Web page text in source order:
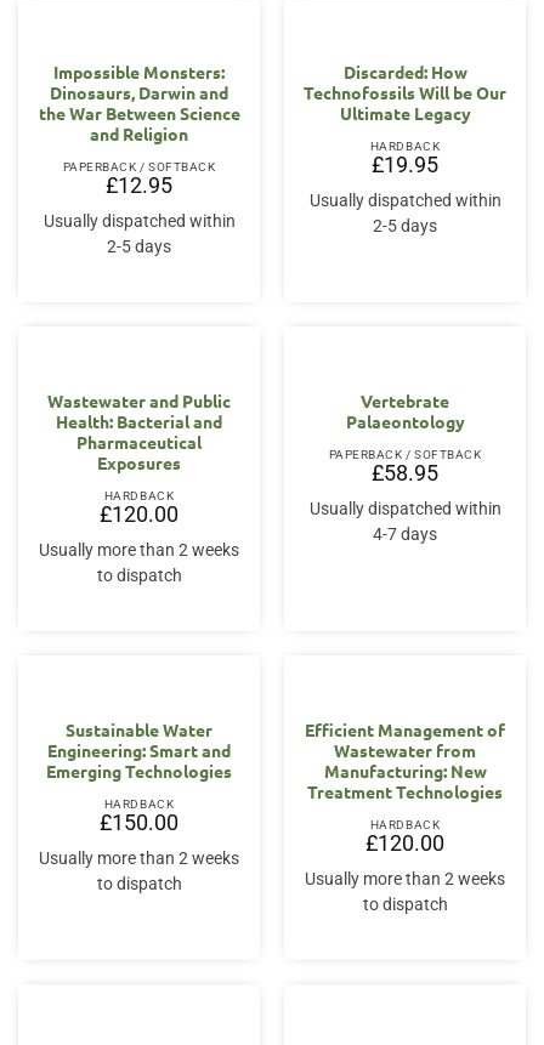
Impossible Monsters:
Dinosaurs, Darwin and
the War Between Science
and Religion
PAPERBACK / SOFTBACK
£12.95
Usually dispatched within
2-5 days
Discarded: How
Technofossils Will be Our
Ultimate Legacy
HARDBACK
£19.95
Usually dispatched within
2-5 days
Wastewater and Public
Health: Bacterial and
Pharmaceutical
Exposures
HARDBACK
£120.00
Usually more than 2 weeks
to dispatch
Vertebrate
Palaeontology
PAPERBACK / SOFTBACK
£58.95
Usually dispatched within
4-7 days
Sustainable Water
Engineering: Smart and
Emerging Technologies
HARDBACK
£150.00
Usually more than 2 weeks
to dispatch
Efficient Management of
Wastewater from
Manufacturing: New
Treatment Technologies
HARDBACK
£120.00
Usually more than 2 weeks
to dispatch